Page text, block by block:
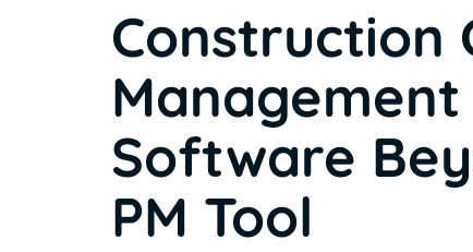
Construction
Management
Software
PM Tool